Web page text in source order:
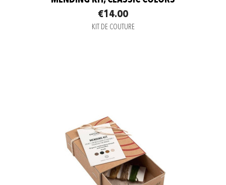
€14.00
KIT DE COUTURE